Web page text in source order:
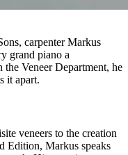
carpenter Markus
grand piano a
the Veneer Department, he
it apart.
veneers to the creation
Edition, Markus speaks